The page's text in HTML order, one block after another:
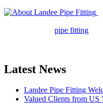
pipe fitting
Latest News
Landee Pipe Fitting
Valued Clients from US